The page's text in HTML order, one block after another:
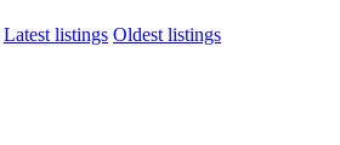
Latest listings Oldest listings